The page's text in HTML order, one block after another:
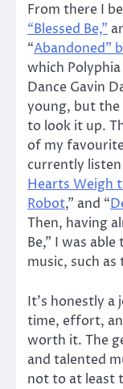
From there I
“Blessed Be,”
“Abandoned”
which
Dance Gavin
young, but the
to look it up.
of my
currently
Hearts Weigh
Robot,” and “
Then, having
Be,” I was
music, such as
It’s honestly
time, effort,
worth it. The
and talented
not to at least